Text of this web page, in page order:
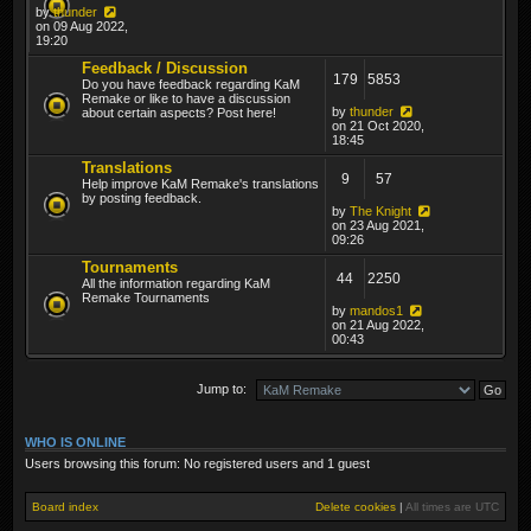
bythunder
on 09 Aug 2022,
19:20
Feedback / Discussion
Do you have feedback regarding KaM
Remake or like to have a discussion
about certain aspects? Post here!
179 5853
by thunder
on 21 Oct 2020,
18:45
Translations
Help improve KaM Remake's translations
by posting feedback.
9 57
by The Knight
on 23 Aug 2021,
09:26
Tournaments
All the information regarding KaM
Remake Tournaments
44 2250
by mandos1
on 21 Aug 2022,
00:43
Jump to:
WHO IS ONLINE
Users browsing this forum: No registered users and 1 guest
Board index Delete cookies | All times are UTC